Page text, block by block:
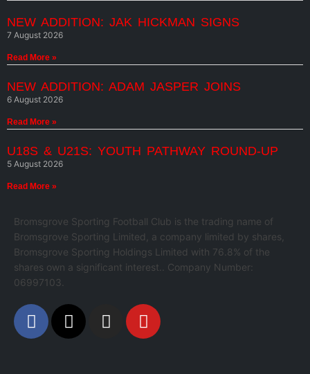
NEW ADDITION: JAK HICKMAN SIGNS
7 August 2026
Read More »
NEW ADDITION: ADAM JASPER JOINS
6 August 2026
Read More »
U18S & U21S: YOUTH PATHWAY ROUND-UP
5 August 2026
Read More »
Bromsgrove Sporting Football Club is the trading name of
Bromsgrove Sporting Limited, a company limited by shares,
Bromsgrove Sporting Holdings Limited with 76.8% of the
shares own a significant interest.. Company Number:
06997103.